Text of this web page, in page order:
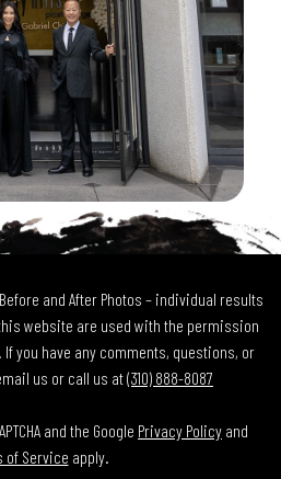
and After Photos – individual results
website are used with the permission
you have any comments, questions, or
us or call us at(310) 888-8087
and the Google Privacy Policy and
of Service apply.